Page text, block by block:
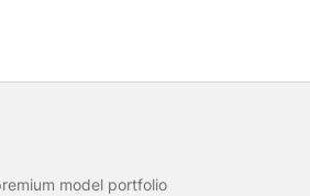
model portfolio